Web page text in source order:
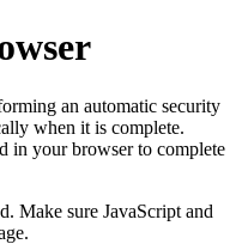
an automatic security
when it is complete.
in your browser to complete
Make sure JavaScript and